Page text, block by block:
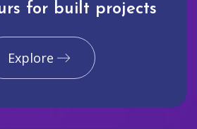
for built projects
Explore